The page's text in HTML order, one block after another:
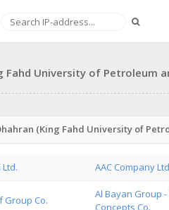
Fahd University of Petroleum
(King Fahd University of
Ltd. AAC Company Ltd
Group Co.
Al Bayan Group
Concepts Co.